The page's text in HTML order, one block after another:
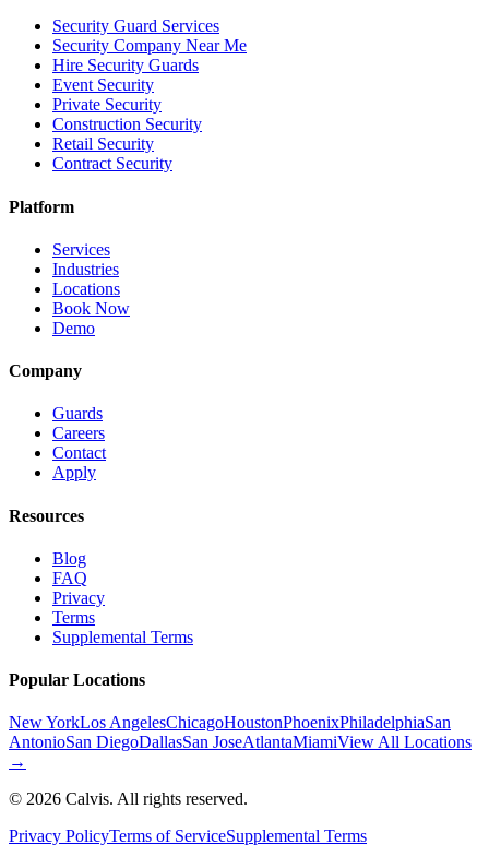
Security Guard Services
Security Company Near Me
Hire Security Guards
Event Security
Private Security
Construction Security
Retail Security
Contract Security
Platform
Services
Industries
Locations
Book Now
Demo
Company
Guards
Careers
Contact
Apply
Resources
Blog
FAQ
Privacy
Terms
Supplemental Terms
Popular Locations
New YorkLos AngelesChicagoHoustonPhoenixPhiladelphiaSan
AntonioSan DiegoDallasSan JoseAtlantaMiamiView All Locations
→
© 2026 Calvis. All rights reserved.
Privacy PolicyTerms of ServiceSupplemental Terms